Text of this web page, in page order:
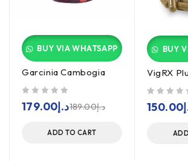
BUY VIA WHATSAPP
Garcinia Cambogia
د.إ189.00د.إ179.00
ADD TO CART
BUY
VigRX
150.00